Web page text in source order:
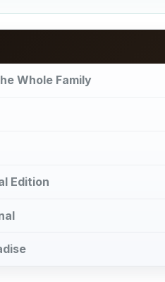
Whole Family
Edition